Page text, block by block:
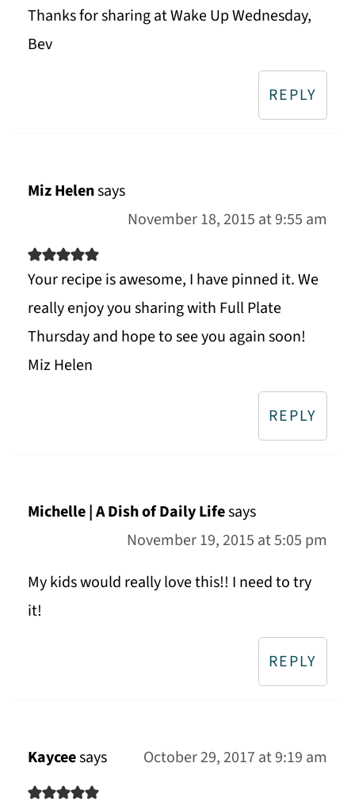
Thanks for sharing at Wake Up Wednesday,
Bev
REPLY
Miz Helensays
November 18, 2015 at 9:55 am
Your recipe is awesome, I have pinned it. We
really enjoy you sharing with Full Plate
Thursday and hope to see you again soon!
Miz Helen
REPLY
Michelle | A Dish of Daily Lifesays
November 19, 2015 at 5:05 pm
My kids would really love this!! I need to try
it!
REPLY
Kayceesays October 29, 2017 at 9:19 am